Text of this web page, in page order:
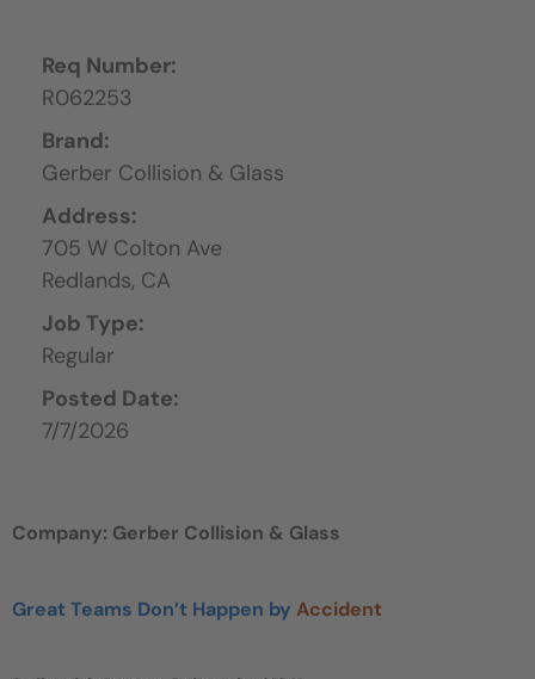
Req Number:
R062253
Brand:
Gerber Collision & Glass
Address:
705 W Colton Ave
Redlands, CA
Job Type:
Regular
Posted Date:
7/7/2026
Company: Gerber Collision & Glass
Great Teams Don’t Happen by Accident